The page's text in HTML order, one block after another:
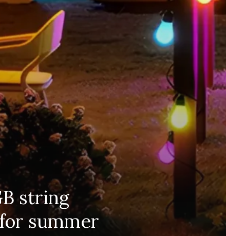
string
summer